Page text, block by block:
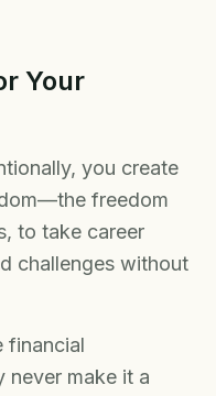
Your
you create
freedom
to take career
challenges without
financial
never make it a